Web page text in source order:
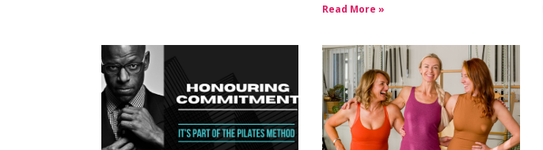
Read More »